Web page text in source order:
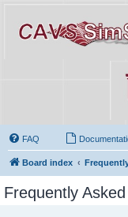
FAQ
Board index
Frequently